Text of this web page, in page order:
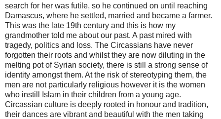
search for her was futile, so he continued on until reaching
Damascus, where he settled, married and became a farmer.
This was the late 19th century and this is how my
grandmother told me about our past. A past mired with
tragedy, politics and loss. The Circassians have never
forgotten their roots and whilst they are now diluting in the
melting pot of Syrian society, there is still a strong sense of
identity amongst them. At the risk of stereotyping them, the
men are not particularly religious however it is the women
who instill Islam in their children from a young age.
Circassian culture is deeply rooted in honour and tradition,
their dances are vibrant and beautiful with the men taking